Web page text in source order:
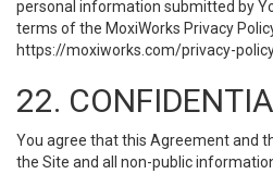
personal information submitted by
terms of the MoxiWorks Privacy
https://moxiworks.com/privacy-policy
22.
You agree that this Agreement and
the Site and all non-public